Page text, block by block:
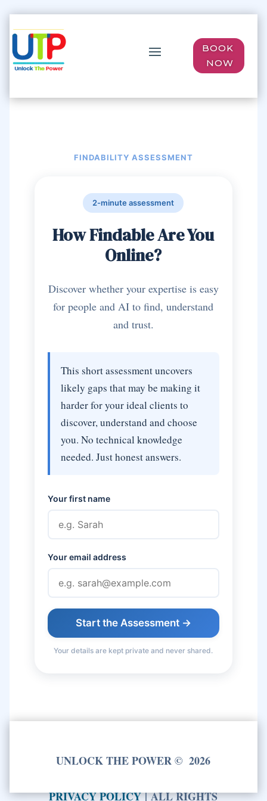
BOOK
NOW
FINDABILITY ASSESSMENT
2-minute assessment
How Findable Are You
Online?
Discover whether your expertise is easy
for people and AI to find, understand
and trust.
This short assessment uncovers
likely gaps that may be making it
harder for your ideal clients to
discover, understand and choose
you. No technical knowledge
needed. Just honest answers.
Your first name
Your email address
Start the Assessment →
Your details are kept private and never shared.
UNLOCK THE POWER© 2026
PRIVACY POLICY | ALL RIGHTS